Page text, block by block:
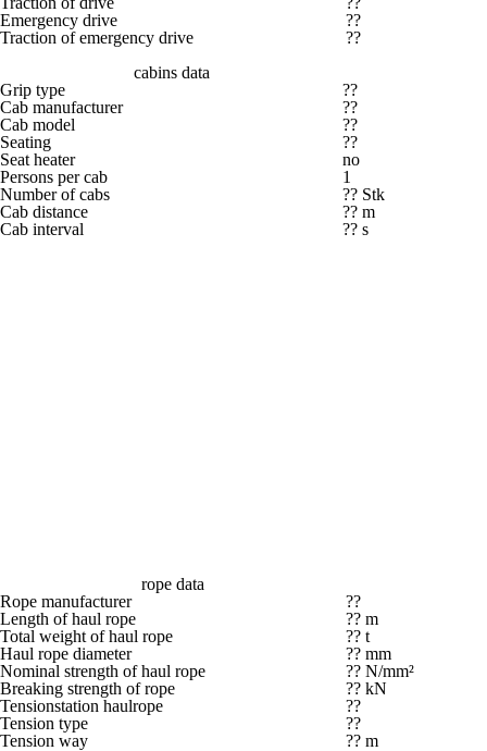
Emergency drive
??
Traction of emergency drive
??
cabins data
Grip type
??
Cab manufacturer
??
Cab model
??
Seating
??
Seat heater
no
Persons per cab
1
Number of cabs
?? Stk
Cab distance
?? m
Cab interval
?? s
rope data
Rope manufacturer
??
Length of haul rope
?? m
Total weight of haul rope
?? t
Haul rope diameter
?? mm
Nominal strength of haul rope
?? N/mm²
Breaking strength of rope
?? kN
Tensionstation haulrope
??
Tension type
??
Tension way
?? m